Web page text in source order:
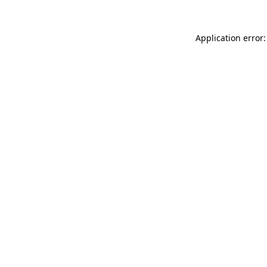
Application